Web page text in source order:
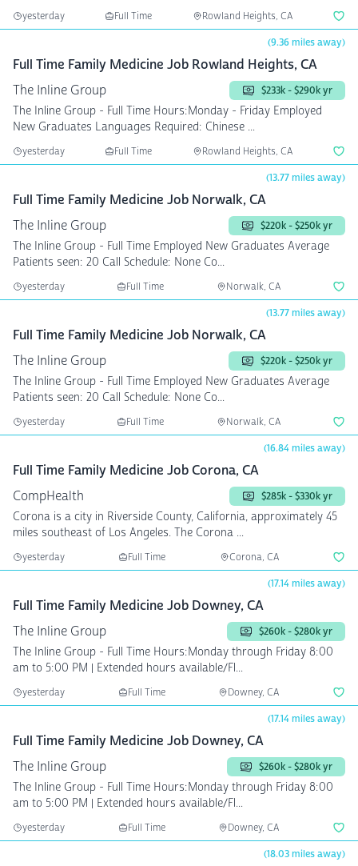
yesterday Full Time Rowland Heights, CA
(9.36 miles away)
Full Time Family Medicine Job Rowland Heights, CA
The Inline Group
$233k - $290k yr
The Inline Group - Full Time Hours:Monday - Friday Employed
New Graduates Languages Required: Chinese ...
yesterday Full Time Rowland Heights, CA
(13.77 miles away)
Full Time Family Medicine Job Norwalk, CA
The Inline Group
$220k - $250k yr
The Inline Group - Full Time Employed New Graduates Average
Patients seen: 20 Call Schedule: None Co...
yesterday Full Time Norwalk, CA
(13.77 miles away)
Full Time Family Medicine Job Norwalk, CA
The Inline Group
$220k - $250k yr
The Inline Group - Full Time Employed New Graduates Average
Patients seen: 20 Call Schedule: None Co...
yesterday Full Time Norwalk, CA
(16.84 miles away)
Full Time Family Medicine Job Corona, CA
CompHealth
$285k - $330k yr
Corona is a city in Riverside County, California, approximately 45
miles southeast of Los Angeles. The Corona ...
yesterday Full Time Corona, CA
(17.14 miles away)
Full Time Family Medicine Job Downey, CA
The Inline Group
$260k - $280k yr
The Inline Group - Full Time Hours:Monday through Friday 8:00
am to 5:00 PM | Extended hours available/Fl...
yesterday Full Time Downey, CA
(17.14 miles away)
Full Time Family Medicine Job Downey, CA
The Inline Group
$260k - $280k yr
The Inline Group - Full Time Hours:Monday through Friday 8:00
am to 5:00 PM | Extended hours available/Fl...
yesterday Full Time Downey, CA
(18.03 miles away)